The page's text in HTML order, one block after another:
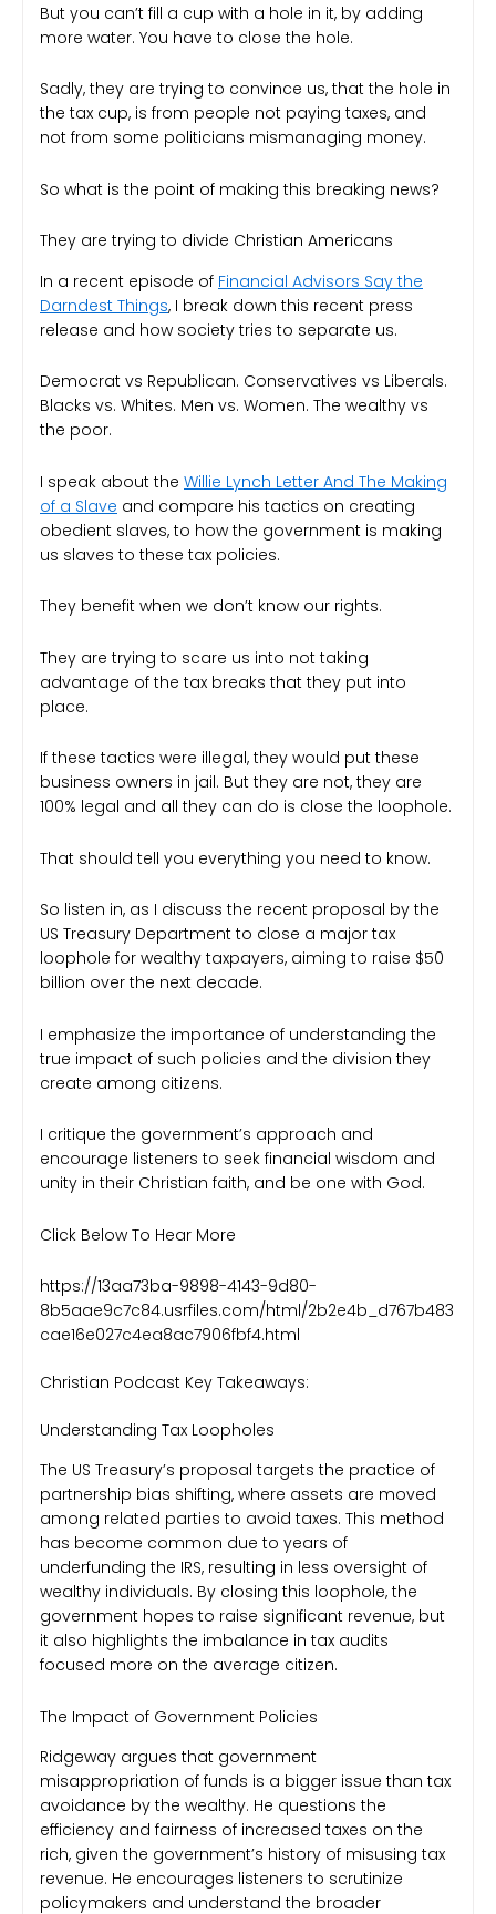
But you can’t fill a cup with a hole in it, by adding
more water. You have to close the hole.
Sadly, they are trying to convince us, that the hole in
the tax cup, is from people not paying taxes, and
not from some politicians mismanaging money.
So what is the point of making this breaking news?
They are trying to divide Christian Americans
In a recent episode of Financial Advisors Say the
Darndest Things, I break down this recent press
release and how society tries to separate us.
Democrat vs Republican. Conservatives vs Liberals.
Blacks vs. Whites. Men vs. Women. The wealthy vs
the poor.
I speak about the Willie Lynch Letter And The Making
of a Slave and compare his tactics on creating
obedient slaves, to how the government is making
us slaves to these tax policies.
They benefit when we don’t know our rights.
They are trying to scare us into not taking
advantage of the tax breaks that they put into
place.
If these tactics were illegal, they would put these
business owners in jail. But they are not, they are
100% legal and all they can do is close the loophole.
That should tell you everything you need to know.
So listen in, as I discuss the recent proposal by the
US Treasury Department to close a major tax
loophole for wealthy taxpayers, aiming to raise $50
billion over the next decade.
I emphasize the importance of understanding the
true impact of such policies and the division they
create among citizens.
I critique the government’s approach and
encourage listeners to seek financial wisdom and
unity in their Christian faith, and be one with God.
Click Below To Hear More
https://13aa73ba-9898-4143-9d80-
8b5aae9c7c84.usrfiles.com/html/2b2e4b_d767b483
cae16e027c4ea8ac7906fbf4.html
Christian Podcast Key Takeaways:
Understanding Tax Loopholes
The US Treasury’s proposal targets the practice of
partnership bias shifting, where assets are moved
among related parties to avoid taxes. This method
has become common due to years of
underfunding the IRS, resulting in less oversight of
wealthy individuals. By closing this loophole, the
government hopes to raise significant revenue, but
it also highlights the imbalance in tax audits
focused more on the average citizen.
The Impact of Government Policies
Ridgeway argues that government
misappropriation of funds is a bigger issue than tax
avoidance by the wealthy. He questions the
efficiency and fairness of increased taxes on the
rich, given the government’s history of misusing tax
revenue. He encourages listeners to scrutinize
policymakers and understand the broader